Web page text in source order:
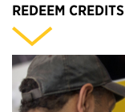
REDEEM CREDITS